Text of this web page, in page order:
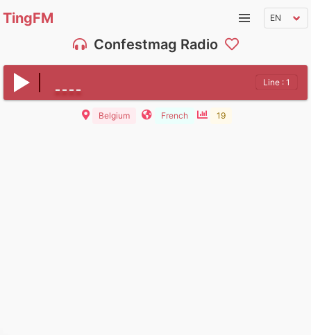
TingFM
Confestmag Radio
Line : 1
Belgium French 19